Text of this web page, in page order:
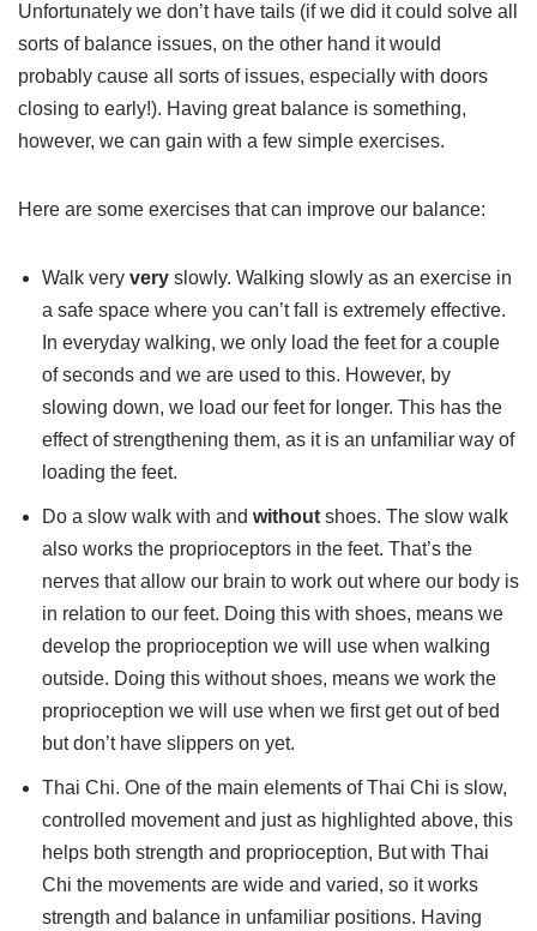
Unfortunately we don’t have tails (if we did it could solve all
sorts of balance issues, on the other hand it would
probably cause all sorts of issues, especially with doors
closing to early!). Having great balance is something,
however, we can gain with a few simple exercises.
Here are some exercises that can improve our balance:
Walk very very slowly. Walking slowly as an exercise in
a safe space where you can’t fall is extremely effective.
In everyday walking, we only load the feet for a couple
of seconds and we are used to this. However, by
slowing down, we load our feet for longer. This has the
effect of strengthening them, as it is an unfamiliar way of
loading the feet.
Do a slow walk with and without shoes. The slow walk
also works the proprioceptors in the feet. That’s the
nerves that allow our brain to work out where our body is
in relation to our feet. Doing this with shoes, means we
develop the proprioception we will use when walking
outside. Doing this without shoes, means we work the
proprioception we will use when we first get out of bed
but don’t have slippers on yet.
Thai Chi. One of the main elements of Thai Chi is slow,
controlled movement and just as highlighted above, this
helps both strength and proprioception, But with Thai
Chi the movements are wide and varied, so it works
strength and balance in unfamiliar positions. Having